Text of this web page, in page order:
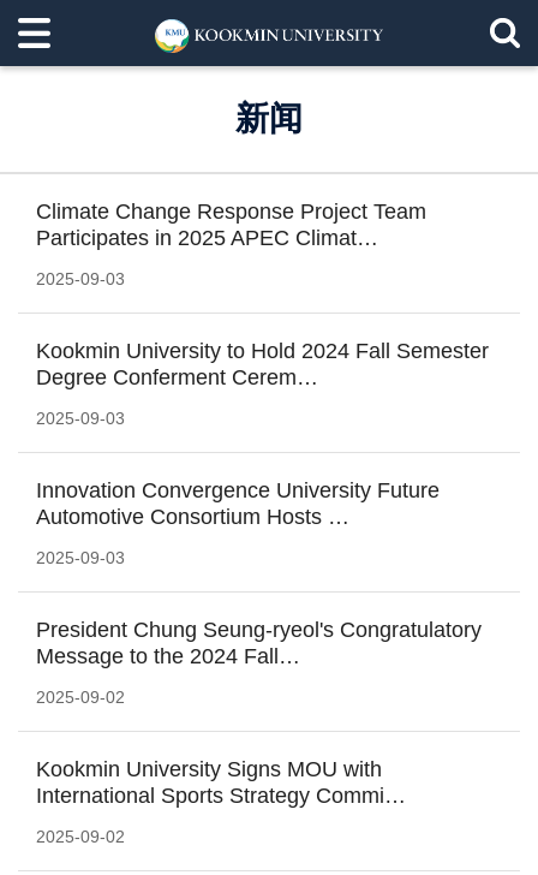
新闻
Climate Change Response Project Team
Participates in 2025 APEC Climat…
2025-09-03
Kookmin University to Hold 2024 Fall Semester
Degree Conferment Cerem…
2025-09-03
Innovation Convergence University Future
Automotive Consortium Hosts …
2025-09-03
President Chung Seung-ryeol's Congratulatory
Message to the 2024 Fall…
2025-09-02
Kookmin University Signs MOU with
International Sports Strategy Commi…
2025-09-02